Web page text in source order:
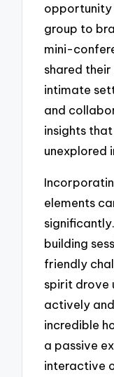
opportunity
group to
mini-
shared
intimate
and
insights
unexplored
elements
building
friendly
spirit drove
actively
incredible
a passive
interactive